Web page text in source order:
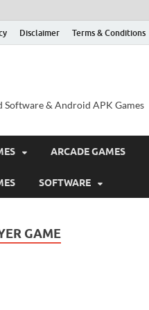
Disclaimer Terms & Conditions
Software & Android APK Games
ARCADE GAMES
SOFTWARE
GAME